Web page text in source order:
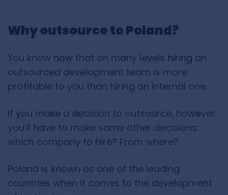
Why outsource to Poland?
You know now that on many levels hiring an
outsourced development team is more
profitable to you than hiring an internal one.
If you make a decision to outsource, however,
you’ll have to make some other decisions:
which company to hire? From where?
Poland is known as one of the leading
countries when it comes to the development